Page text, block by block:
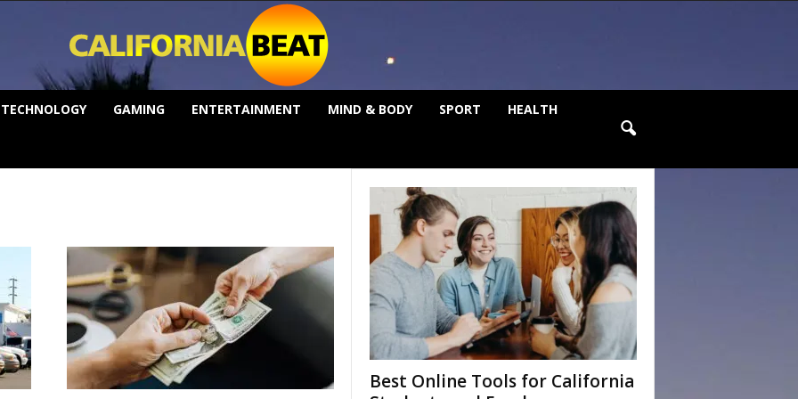
TECHNOLOGY GAMING ENTERTAINMENT MIND & BODY SPORT HEALTH
Best Online Tools for California